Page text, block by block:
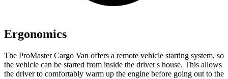
Ergonomics
The ProMaster Cargo Van offers a remote vehicle starting system, so
the vehicle can be started from inside the driver's house. This allows
the driver to comfortably warm up the engine before going out to the